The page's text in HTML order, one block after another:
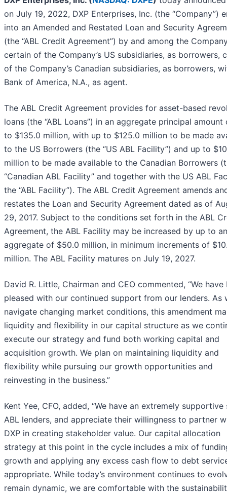
on July 19, 2022, DXP Enterprises, Inc. (the “Company”)
into an Amended and Restated Loan and Security
(the “ABL Credit Agreement”) by and among the
certain of the Company’s US subsidiaries, as borrowers,
of the Company’s Canadian subsidiaries, as borrowers,
Bank of America, N.A., as agent.
The ABL Credit Agreement provides for asset-based
loans (the “ABL Loans”) in an aggregate principal amount
to $135.0 million, with up to $125.0 million to be made
to the US Borrowers (the “US ABL Facility”) and up to
million to be made available to the Canadian Borrowers
“Canadian ABL Facility” and together with the US ABL
the “ABL Facility”). The ABL Credit Agreement amends
restates the Loan and Security Agreement dated as of
29, 2017. Subject to the conditions set forth in the ABL
Agreement, the ABL Facility may be increased by up to an
aggregate of $50.0 million, in minimum increments of
million. The ABL Facility matures on July 19, 2027.
David R. Little, Chairman and CEO commented, “We have
pleased with our continued support from our lenders. As
navigate changing market conditions, this amendment
liquidity and flexibility in our capital structure as we
execute our strategy and fund both working capital and
acquisition growth. We plan on maintaining liquidity and
flexibility while pursuing our growth opportunities and
reinvesting in the business.”
Kent Yee, CFO, added, “We have an extremely
ABL lenders, and appreciate their willingness to partner
DXP in creating stakeholder value. Our capital allocation
strategy at this point in the cycle includes a mix of
growth and applying any excess cash flow to debt
appropriate. While today’s environment continues to
remain dynamic, we are comfortable with the